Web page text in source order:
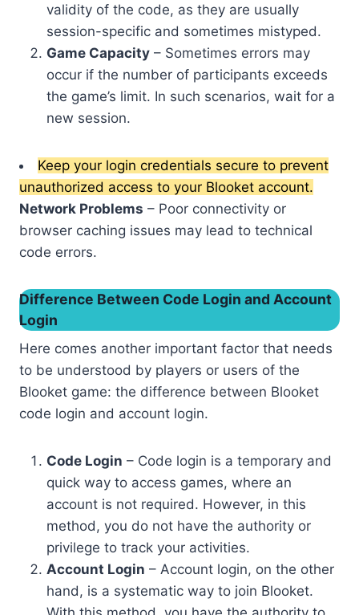
validity of the code, as they are usually
session-specific and sometimes mistyped.
Game Capacity – Sometimes errors may
occur if the number of participants exceeds
the game’s limit. In such scenarios, wait for a
new session.
Keep your login credentials secure to prevent
unauthorized access to your Blooket account.
Network Problems – Poor connectivity or
browser caching issues may lead to technical
code errors.
Difference Between Code Login and Account
Login
Here comes another important factor that needs
to be understood by players or users of the
Blooket game: the difference between Blooket
code login and account login.
Code Login – Code login is a temporary and
quick way to access games, where an
account is not required. However, in this
method, you do not have the authority or
privilege to track your activities.
Account Login – Account login, on the other
hand, is a systematic way to join Blooket.